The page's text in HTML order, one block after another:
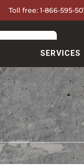
Toll free: 1-866-595-
SERVICES